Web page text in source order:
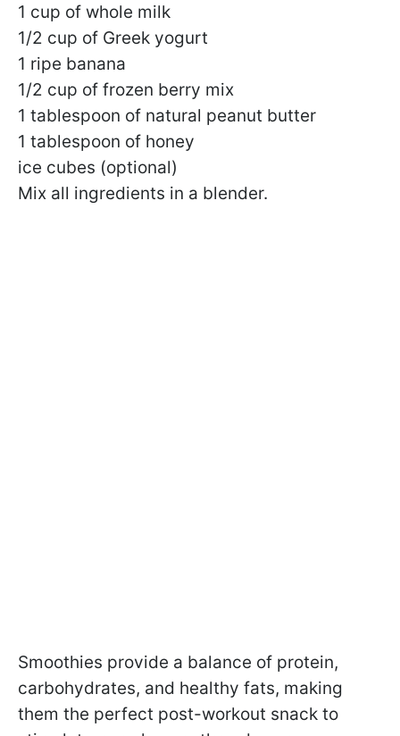
1 cup of whole milk
1/2 cup of Greek yogurt
1 ripe banana
1/2 cup of frozen berry mix
1 tablespoon of natural peanut butter
1 tablespoon of honey
ice cubes (optional)
Mix all ingredients in a blender.
Smoothies provide a balance of protein,
carbohydrates, and healthy fats, making
them the perfect post-workout snack to